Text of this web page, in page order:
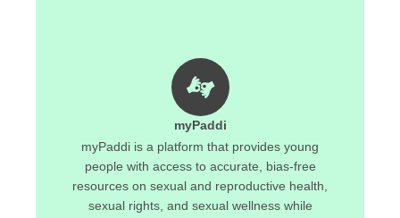
myPaddi
myPaddi is a platform that provides young
people with access to accurate, bias-free
resources on sexual and reproductive health,
sexual rights, and sexual wellness while